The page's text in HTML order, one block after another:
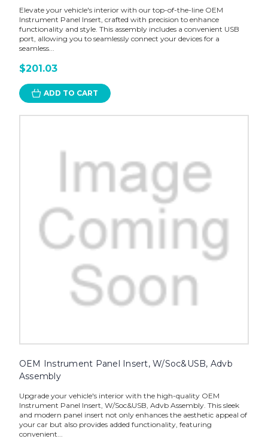
Elevate your vehicle's interior with our top-of-the-line OEM
Instrument Panel Insert, crafted with precision to enhance
functionality and style. This assembly includes a convenient USB
port, allowing you to seamlessly connect your devices for a
seamless...
$201.03
ADD TO CART
OEM Instrument Panel Insert, W/Soc&USB, Advb
Assembly
Upgrade your vehicle's interior with the high-quality OEM
Instrument Panel Insert, W/Soc&USB, Advb Assembly. This sleek
and modern panel insert not only enhances the aesthetic appeal of
your car but also provides added functionality, featuring
convenient...